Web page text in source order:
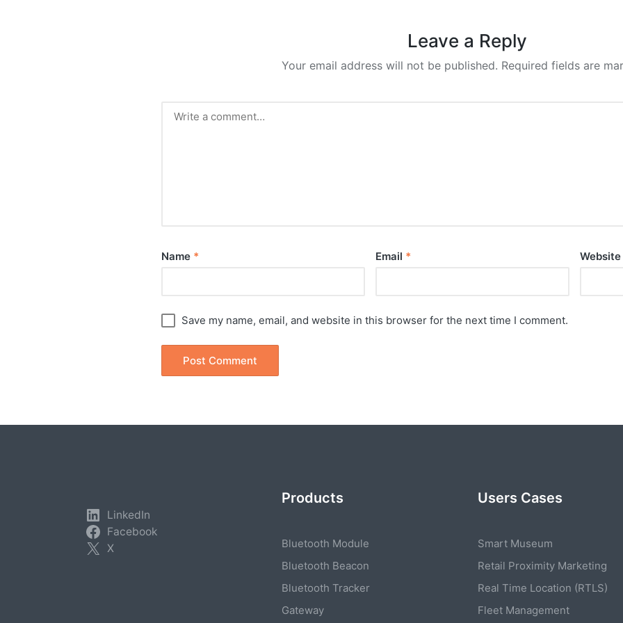
Leave a Reply
Your email address will not be published. Required fields are
Name * Email * Website
Save my name, email, and website in this browser for the next time I comment.
LinkedIn
Facebook
X
Products
Bluetooth Module
Bluetooth Beacon
Bluetooth Tracker
Gateway
Users Cases
Smart Museum
Retail Proximity Marketing
Real Time Location (RTLS)
Fleet Management